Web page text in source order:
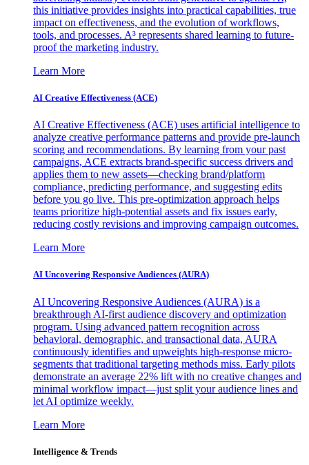
this initiative provides insights into practical capabilities, true
impact on effectiveness, and the evolution of workflows,
tools, and processes. A³ represents shared learning to future-
proof the marketing industry.
Learn More
AI Creative Effectiveness (ACE)
AI Creative Effectiveness (ACE) uses artificial intelligence to
analyze creative performance patterns and provide pre-launch
scoring and recommendations. By learning from your past
campaigns, ACE extracts brand-specific success drivers and
applies them to new assets—checking brand/platform
compliance, predicting performance, and suggesting edits
before you go live. This pre-optimization approach helps
teams prioritize high-potential assets and fix issues early,
reducing costly revisions and improving campaign outcomes.
Learn More
AI Uncovering Responsive Audiences (AURA)
AI Uncovering Responsive Audiences (AURA) is a
breakthrough AI-first audience discovery and optimization
program. Using advanced pattern recognition across
behavioral, demographic, and transactional data, AURA
continuously identifies and upweights high-response micro-
segments that traditional targeting methods miss. Early pilots
demonstrate an average 22% lift with no creative changes and
minimal workflow impact—just split your audience lines and
let AI optimize weekly.
Learn More
Intelligence & Trends